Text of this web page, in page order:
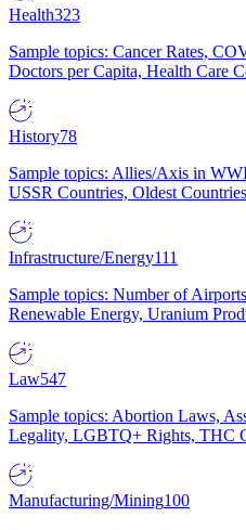
Health323
Sample topics: Cancer Rates,
Doctors per Capita, Health Care
History78
Sample topics: Allies/Axis in
USSR Countries, Oldest
Infrastructure/Energy111
Sample topics: Number of
Renewable Energy, Uranium
Law547
Sample topics: Abortion Laws,
Legality, LGBTQ+ Rights, THC
Manufacturing/Mining100